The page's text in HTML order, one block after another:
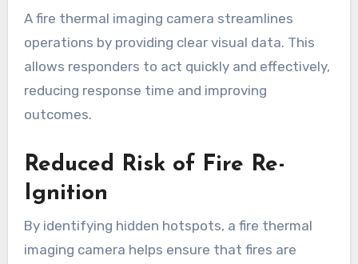
A fire thermal imaging camera streamlines
operations by providing clear visual data. This
allows responders to act quickly and effectively,
reducing response time and improving
outcomes.
Reduced Risk of Fire Re-
Ignition
By identifying hidden hotspots, a fire thermal
imaging camera helps ensure that fires are